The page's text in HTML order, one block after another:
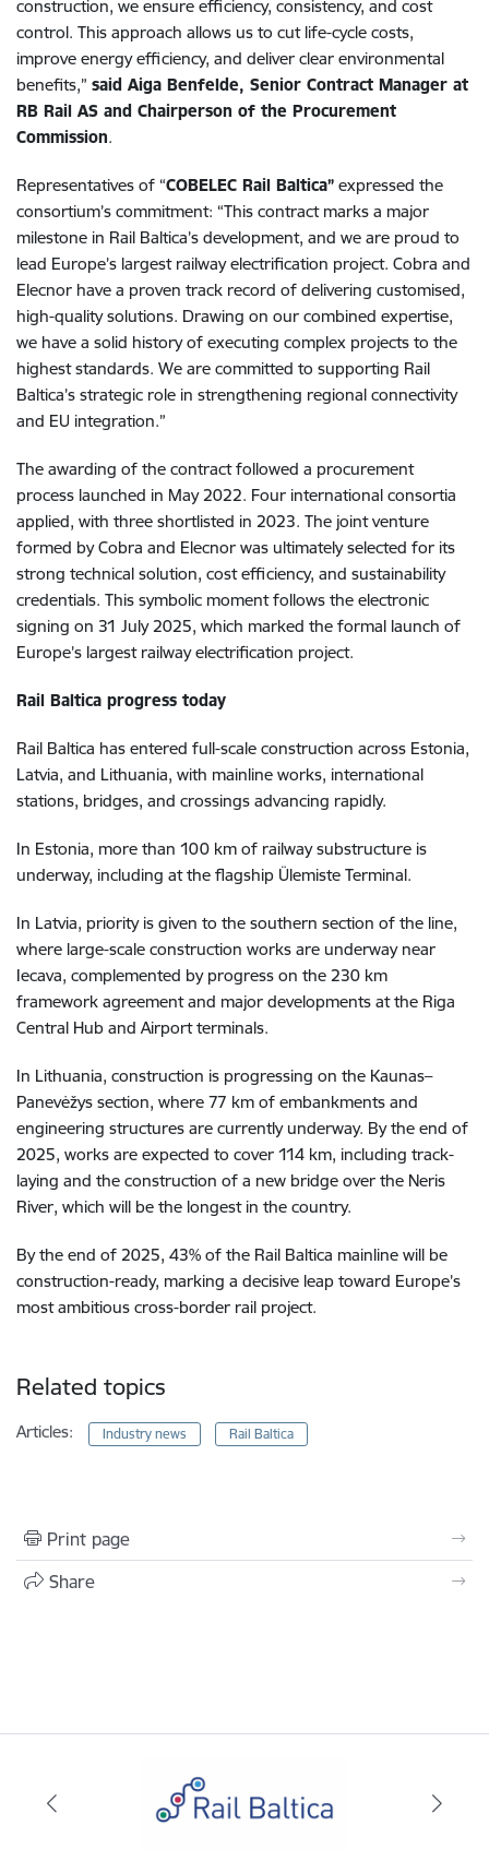
construction, we ensure efficiency, consistency, and cost
control. This approach allows us to cut life-cycle costs,
improve energy efficiency, and deliver clear environmental
benefits,” said Aiga Benfelde, Senior Contract Manager at
RB Rail AS and Chairperson of the Procurement
Commission.
Representatives of “COBELEC Rail Baltica” expressed the
consortium’s commitment: “This contract marks a major
milestone in Rail Baltica’s development, and we are proud to
lead Europe’s largest railway electrification project. Cobra and
Elecnor have a proven track record of delivering customised,
high-quality solutions. Drawing on our combined expertise,
we have a solid history of executing complex projects to the
highest standards. We are committed to supporting Rail
Baltica’s strategic role in strengthening regional connectivity
and EU integration.”
The awarding of the contract followed a procurement
process launched in May 2022. Four international consortia
applied, with three shortlisted in 2023. The joint venture
formed by Cobra and Elecnor was ultimately selected for its
strong technical solution, cost efficiency, and sustainability
credentials. This symbolic moment follows the electronic
signing on 31 July 2025, which marked the formal launch of
Europe’s largest railway electrification project.
Rail Baltica progress today
Rail Baltica has entered full-scale construction across Estonia,
Latvia, and Lithuania, with mainline works, international
stations, bridges, and crossings advancing rapidly.
In Estonia, more than 100 km of railway substructure is
underway, including at the flagship Ülemiste Terminal.
In Latvia, priority is given to the southern section of the line,
where large-scale construction works are underway near
Iecava, complemented by progress on the 230 km
framework agreement and major developments at the Riga
Central Hub and Airport terminals.
In Lithuania, construction is progressing on the Kaunas–
Panevėžys section, where 77 km of embankments and
engineering structures are currently underway. By the end of
2025, works are expected to cover 114 km, including track-
laying and the construction of a new bridge over the Neris
River, which will be the longest in the country.
By the end of 2025, 43% of the Rail Baltica mainline will be
construction-ready, marking a decisive leap toward Europe’s
most ambitious cross-border rail project.
Related topics
Articles: Industry news Rail Baltica
Print page
Share